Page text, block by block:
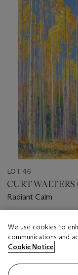
LOT 46
CURT WALTERS
Radiant Calm
USD 6,000 - USD
Closed
We use cookies to
communications and
Cookie Notice